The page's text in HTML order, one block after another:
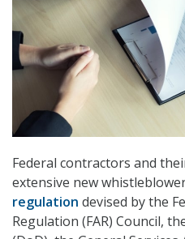
Federal contractors and
extensive new
regulation devised by the
Regulation (FAR) Council,